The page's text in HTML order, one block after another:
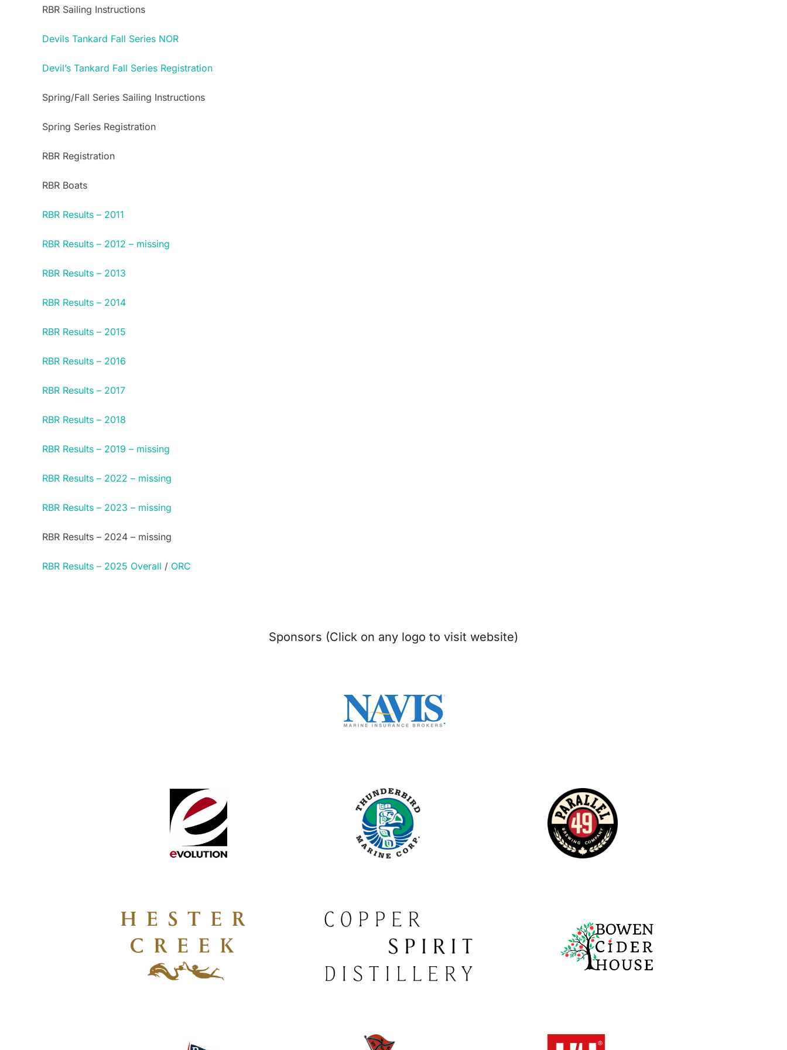
RBR Sailing Instructions
Devils Tankard Fall Series NOR
Devil’s Tankard Fall Series Registration
Spring/Fall Series Sailing Instructions
Spring Series Registration
RBR Registration
RBR Boats
RBR Results – 2011
RBR Results – 2012 – missing
RBR Results – 2013
RBR Results – 2014
RBR Results – 2015
RBR Results – 2016
RBR Results – 2017
RBR Results – 2018
RBR Results – 2019 – missing
RBR Results – 2022 – missing
RBR Results – 2023 – missing
RBR Results – 2024 – missing
RBR Results – 2025 Overall / ORC
Sponsors (Click on any logo to visit website)